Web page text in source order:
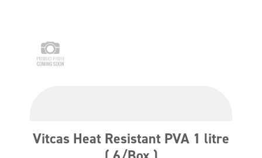
Vitcas Heat Resistant PVA 1 litre